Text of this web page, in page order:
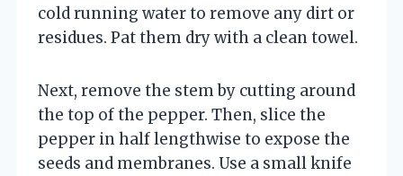
cold running water to remove any dirt or
residues. Pat them dry with a clean towel.
Next, remove the stem by cutting around
the top of the pepper. Then, slice the
pepper in half lengthwise to expose the
seeds and membranes. Use a small knife